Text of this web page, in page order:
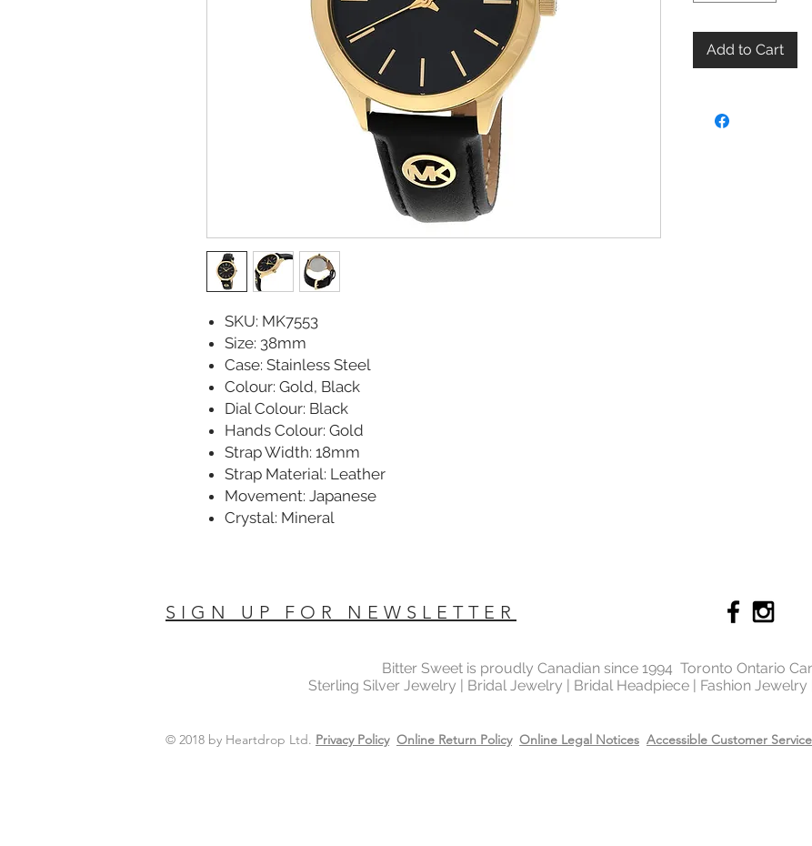
SKU: MK7553
Size: 38mm
Case: Stainless Steel
Colour: Gold, Black
Dial Colour: Black
Hands Colour: Gold
Strap Width: 18mm
Strap Material: Leather
Movement: Japanese
Crystal: Mineral
Add to Cart
SIGN UP FOR NEWSLETTER
Bitter Sweet is proudly Canadian since 1994 Toronto Ontario
Sterling Silver Jewelry | Bridal Jewelry | Bridal Headpiece | Fashion Jewelry
© 2018 by Heartdrop Ltd. Privacy Policy Online Return Policy Online Legal Notices Accessible Customer